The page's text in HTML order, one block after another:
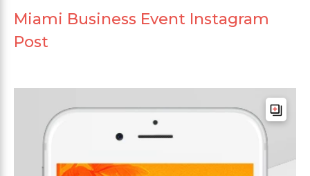
Miami Business Event Instagram
Post